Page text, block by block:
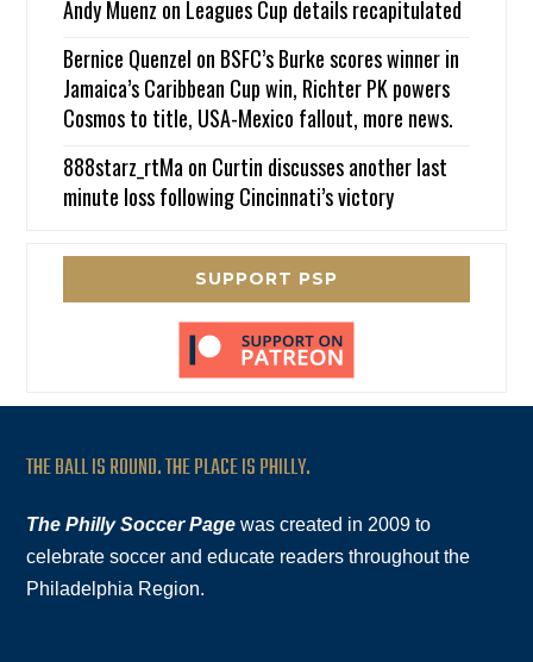
Andy Muenz on Leagues Cup details recapitulated
Bernice Quenzel on BSFC’s Burke scores winner in
Jamaica’s Caribbean Cup win, Richter PK powers
Cosmos to title, USA-Mexico fallout, more news.
888starz_rtMa on Curtin discusses another last
minute loss following Cincinnati’s victory
SUPPORT PSP
THE BALL IS ROUND. THE PLACE IS PHILLY.
The Philly Soccer Page was created in 2009 to
celebrate soccer and educate readers throughout the
Philadelphia Region.